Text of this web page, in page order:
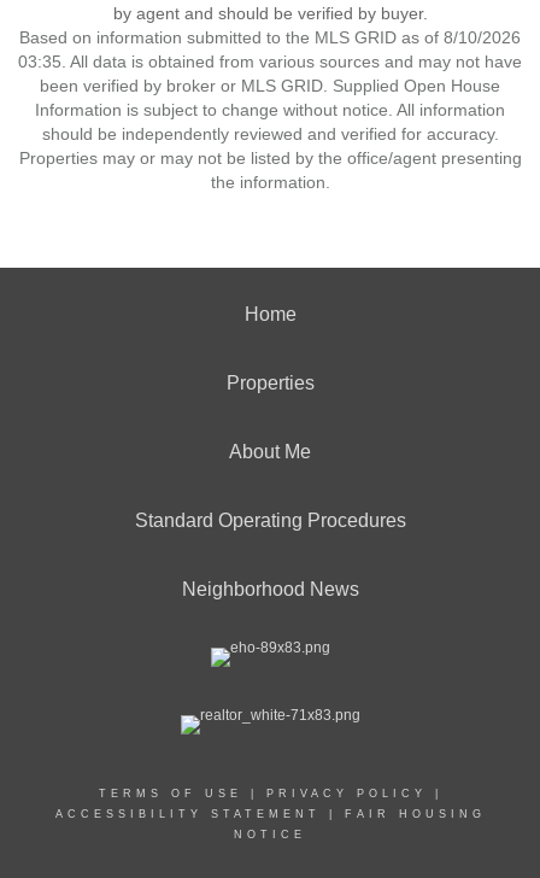
by agent and should be verified by buyer.
Based on information submitted to the MLS GRID as of 8/10/2026
03:35. All data is obtained from various sources and may not have
been verified by broker or MLS GRID. Supplied Open House
Information is subject to change without notice. All information
should be independently reviewed and verified for accuracy.
Properties may or may not be listed by the office/agent presenting
the information.
Home
Properties
About Me
Standard Operating Procedures
Neighborhood News
TERMS OF USE PRIVACY POLICY
ACCESSIBILITY STATEMENT
FAIR HOUSING
NOTICE